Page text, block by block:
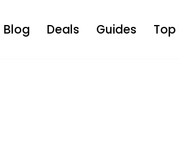
Blog Deals Guides Top